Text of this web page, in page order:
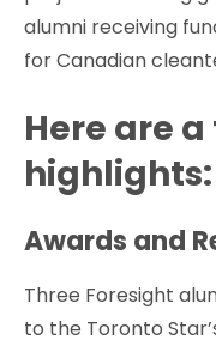
alumni receiving
for Canadian
Here are
highlights:
Awards and
Three Foresight
to the Toronto